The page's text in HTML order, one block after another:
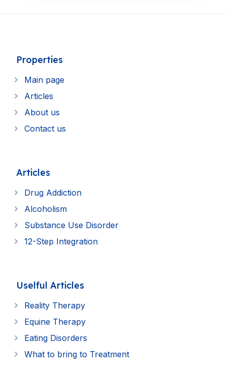
Properties
Main page
Articles
About us
Contact us
Articles
Drug Addiction
Alcoholism
Substance Use Disorder
12-Step Integration
Uselful Articles
Reality Therapy
Equine Therapy
Eating Disorders
What to bring to Treatment